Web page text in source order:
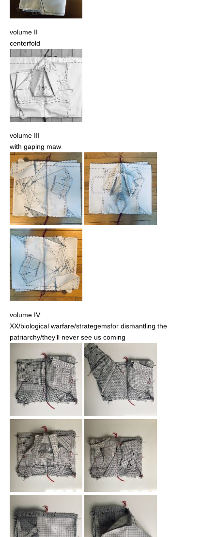
volume II
centerfold
volume III
with gaping maw
volume IV
XX/biological warfare/strategemsfor dismantling the
patriarchy/they’ll never see us coming